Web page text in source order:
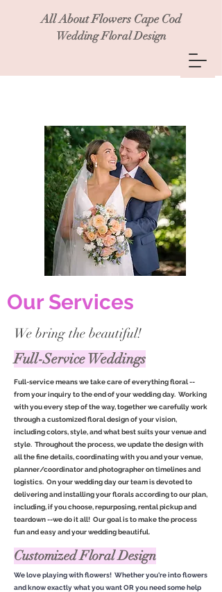
All About Flowers Cape Cod
Wedding Floral Design
Our Services
We bring the beautiful!
Full-Service Weddings
Full-service means we take care of everything floral --
from your inquiry to the end of your wedding day. Working
with you every step of the way, together we carefully work
through a customized floral design of your vision,
including colors, style, and what best suits your venue and
style. Throughout the process, we update the design with
all the fine details, coordinating with you and your venue,
planner/coordinator and photographer on timelines and
logistics. On your wedding day our team is devoted to
delivering and installing your florals according to our plan,
including, if you choose, repurposing, rental pickup and
teardown --we do it all! Our goal is to make the process
fun and easy and your wedding beautiful.
Customized Floral Design
We love playing with flowers! Whether you're into flowers
and know exactly what you want OR you need some help